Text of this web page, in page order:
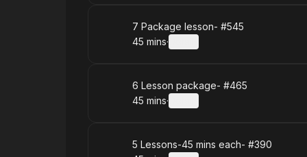
Book
7 Package lesson- #545
.Duration:
45 mins·
Book
6 Lesson package- #465
.Duration:
45 mins·
Book
5 Lessons-45 mins each- #390